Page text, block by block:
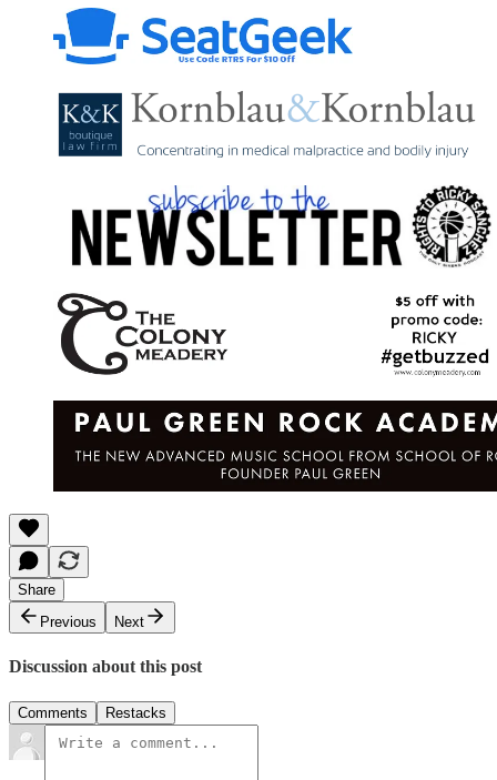
Share
Previous
Next
Discussion about this post
Comments Restacks